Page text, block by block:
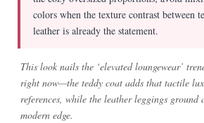
colors when the texture contrast between
leather is already the statement.
This look nails the ‘elevated loungewear’
right now—the teddy coat adds that tactile
references, while the leather leggings ground
modern edge.